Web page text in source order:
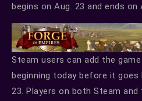
begins on Aug. 23 and ends on
Steam users can add the
beginning today before it goes
23. Players on both Steam